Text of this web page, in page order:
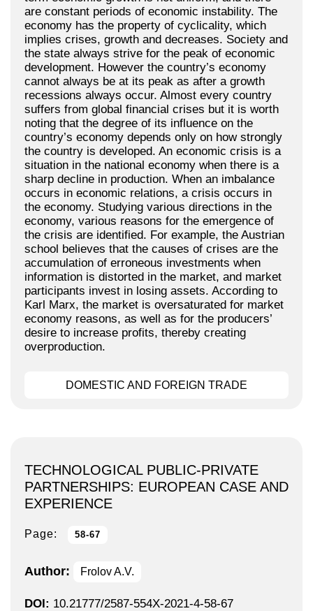
are constant periods of economic instability. The
economy has the property of cyclicality, which
implies crises, growth and decreases. Society and
the state always strive for the peak of economic
development. However the country’s economy
cannot always be at its peak as after a growth
recessions always occur. Almost every country
suffers from global financial crises but it is worth
noting that the degree of its influence on the
country’s economy depends only on how strongly
the country is developed. An economic crisis is a
situation in the national economy when there is a
sharp decline in production. When an imbalance
occurs in economic relations, a crisis occurs in
the economy. Studying various directions in the
economy, various reasons for the emergence of
the crisis are identified. For example, the Austrian
school believes that the causes of crises are the
accumulation of erroneous investments when
information is distorted in the market, and market
participants invest in losing assets. According to
Karl Marx, the market is oversaturated for market
economy reasons, as well as for the producers’
desire to increase profits, thereby creating
overproduction.
DOMESTIC AND FOREIGN TRADE
TECHNOLOGICAL PUBLIC-PRIVATE
PARTNERSHIPS: EUROPEAN CASE AND
EXPERIENCE
Page: 58-67
Author: Frolov A.V.
DOI: 10.21777/2587-554X-2021-4-58-67